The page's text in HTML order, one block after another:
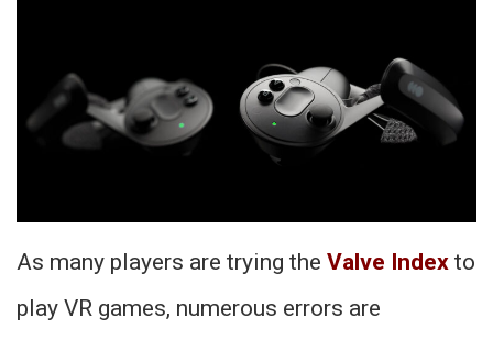
As many players are trying the Valve Index to
play VR games, numerous errors are